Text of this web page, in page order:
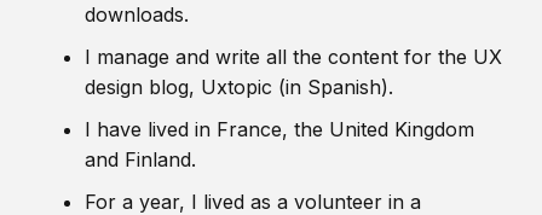
downloads.
I manage and write all the content for the UX
design blog, Uxtopic (in Spanish).
I have lived in France, the United Kingdom
and Finland.
For a year, I lived as a volunteer in a